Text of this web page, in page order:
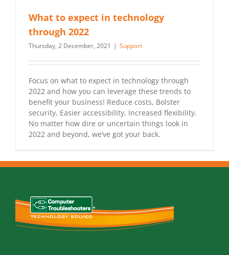
What to expect in technology
through 2022
Thursday, 2 December, 2021 | Support
Focus on what to expect in technology through
2022 and how you can leverage these trends to
benefit your business! Reduce costs, Bolster
security, Easier accessibility, Increased flexibility.
No matter how dire or uncertain things look in
2022 and beyond, we’ve got your back.